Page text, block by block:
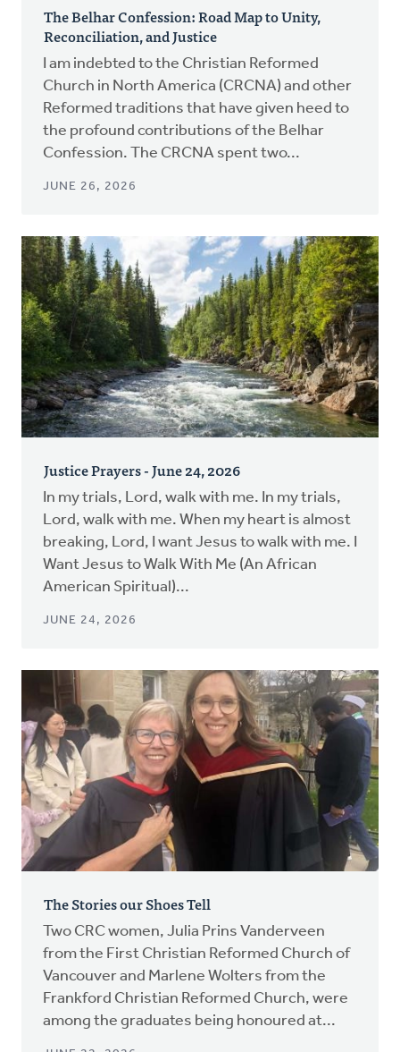
The Belhar Confession: Road Map to Unity,
Reconciliation, and Justice
I am indebted to the Christian Reformed
Church in North America (CRCNA) and other
Reformed traditions that have given heed to
the profound contributions of the Belhar
Confession. The CRCNA spent two...
JUNE 26, 2026
Justice Prayers - June 24, 2026
In my trials, Lord, walk with me. In my trials,
Lord, walk with me. When my heart is almost
breaking, Lord, I want Jesus to walk with me. I
Want Jesus to Walk With Me (An African
American Spiritual)...
JUNE 24, 2026
The Stories our Shoes Tell
Two CRC women, Julia Prins Vanderveen
from the First Christian Reformed Church of
Vancouver and Marlene Wolters from the
Frankford Christian Reformed Church, were
among the graduates being honoured at...